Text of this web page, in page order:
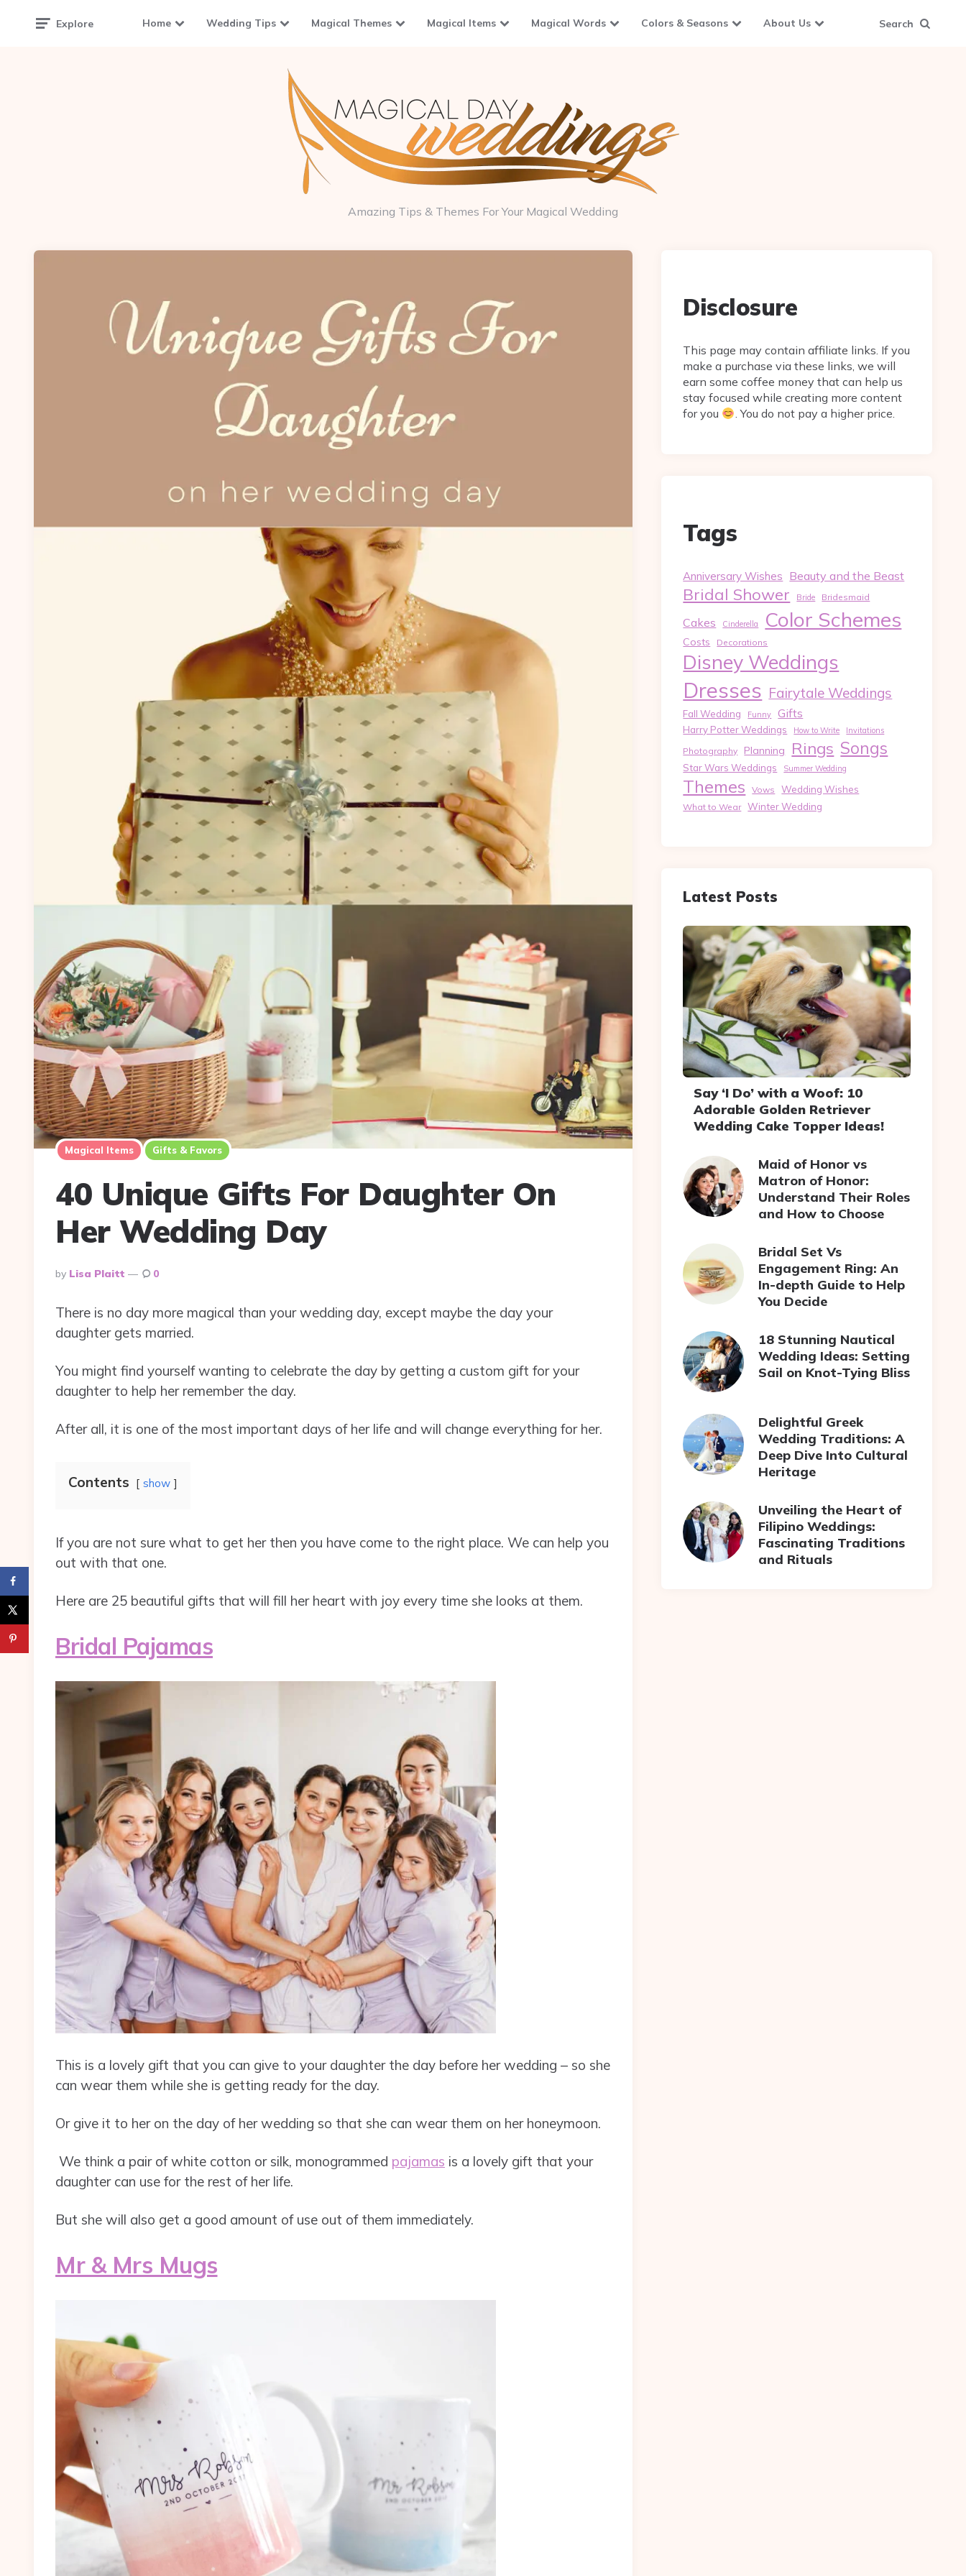
Explore Home Wedding Tips Magical Themes Magical Items Magical Words Colors & Seasons About Us Search
Amazing Tips & Themes For Your Magical Wedding
Magical Items Gifts & Favors
40 Unique Gifts For Daughter On
Her Wedding Day
Posted
By
By Lisa Plaitt 0
There is no day more magical than your wedding day, except maybe the day your
daughter gets married.
You might find yourself wanting to celebrate the day by getting a custom gift for your
daughter to help her remember the day.
After all, it is one of the most important days of her life and will change everything for her.
Contents show
If you are not sure what to get her then you have come to the right place. We can help you
out with that one.
Here are 25 beautiful gifts that will fill her heart with joy every time she looks at them.
Bridal Pajamas
This is a lovely gift that you can give to your daughter the day before her wedding – so she
can wear them while she is getting ready for the day.
Or give it to her on the day of her wedding so that she can wear them on her honeymoon.
We think a pair of white cotton or silk, monogrammed pajamas is a lovely gift that your
daughter can use for the rest of her life.
But she will also get a good amount of use out of them immediately.
Mr & Mrs Mugs
Disclosure
This page may contain affiliate links. If you
make a purchase via these links, we will
earn some coffee money that can help us
stay focused while creating more content
for you
. You do not pay a higher price.
Tags
Anniversary Wishes Beauty and the Beast
Bridal Shower Bride Bridesmaid
Cakes Cinderella Color Schemes
Costs Decorations
Disney Weddings
Dresses Fairytale Weddings
Fall Wedding Funny Gifts
Harry Potter Weddings How to Write Invitations
Photography Planning Rings Songs
Star Wars Weddings Summer Wedding
Themes Vows Wedding Wishes
What to Wear Winter Wedding
Latest Posts
Say ‘I Do’ with a Woof: 10
Adorable Golden Retriever
Wedding Cake Topper Ideas!
Maid of Honor vs
Matron of Honor:
Understand Their Roles
and How to Choose
Bridal Set Vs
Engagement Ring: An
In-depth Guide to Help
You Decide
18 Stunning Nautical
Wedding Ideas: Setting
Sail on Knot-Tying Bliss
Delightful Greek
Wedding Traditions: A
Deep Dive Into Cultural
Heritage
Unveiling the Heart of
Filipino Weddings:
Fascinating Traditions
and Rituals